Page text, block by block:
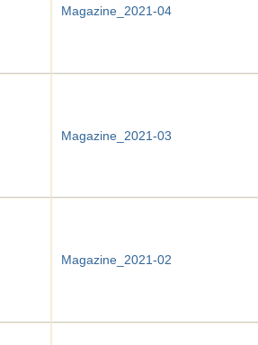
Magazine_2021-04
Magazine_2021-03
Magazine_2021-02